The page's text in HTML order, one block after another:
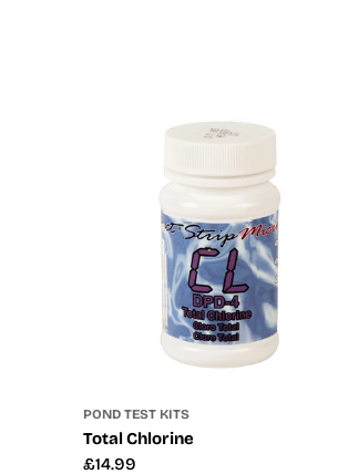
POND TEST KITS
Total Chlorine
Regular
£14.99